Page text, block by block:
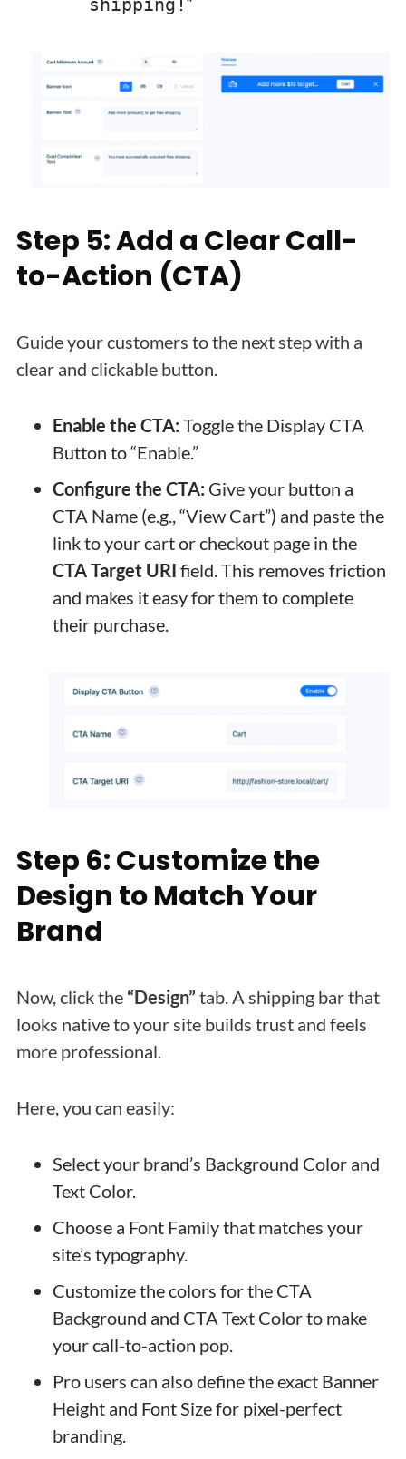
Step 5: Add a Clear Call-
to-Action (CTA)
Guide your customers to the next step with a
clear and clickable button.
Enable the CTA: Toggle the Display CTA
Button to “Enable.”
Configure the CTA: Give your button a
CTA Name (e.g., “View Cart”) and paste the
link to your cart or checkout page in the
CTA Target URI field. This removes friction
and makes it easy for them to complete
their purchase.
Step 6: Customize the
Design to Match Your
Brand
Now, click the “Design” tab. A shipping bar that
looks native to your site builds trust and feels
more professional.
Here, you can easily:
Select your brand’s Background Color and
Text Color.
Choose a Font Family that matches your
site’s typography.
Customize the colors for the CTA
Background and CTA Text Color to make
your call-to-action pop.
Pro users can also define the exact Banner
Height and Font Size for pixel-perfect
branding.